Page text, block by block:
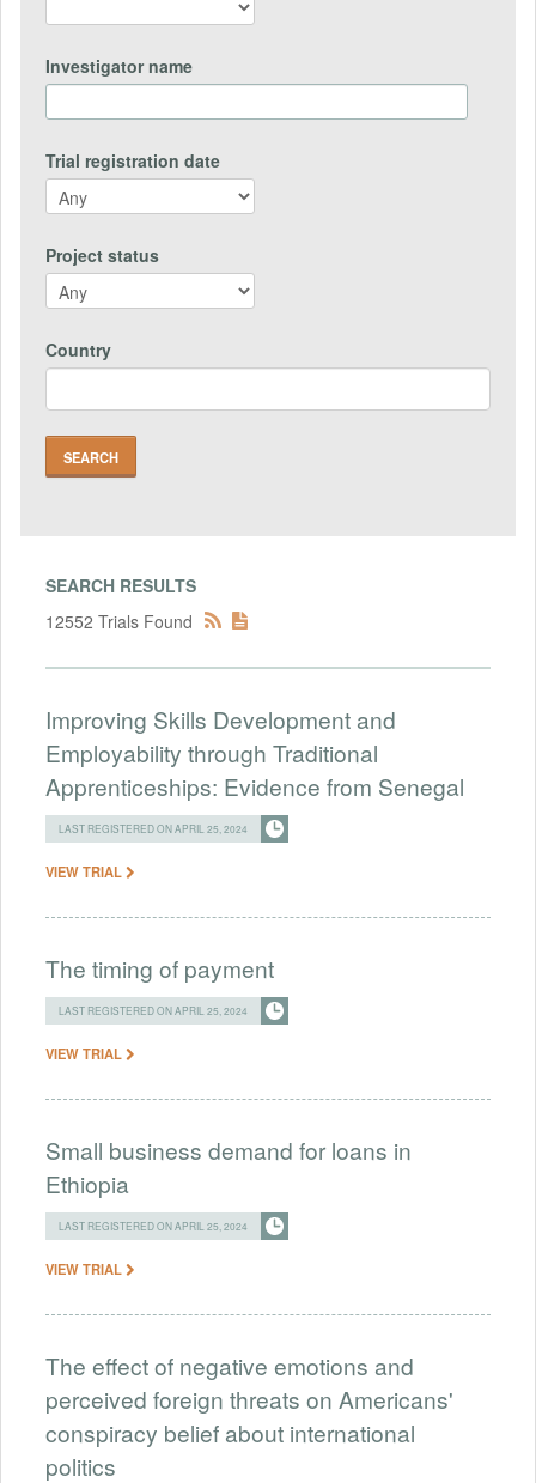
Investigator name
Trial registration date
Project status
Country
SEARCH RESULTS
12552 Trials Found
Improving Skills Development and
Employability through Traditional
Apprenticeships: Evidence from Senegal
LAST REGISTERED ON APRIL 25, 2024
VIEW TRIAL
The timing of payment
LAST REGISTERED ON APRIL 25, 2024
VIEW TRIAL
Small business demand for loans in
Ethiopia
LAST REGISTERED ON APRIL 25, 2024
VIEW TRIAL
The effect of negative emotions and
perceived foreign threats on Americans'
conspiracy belief about international
politics